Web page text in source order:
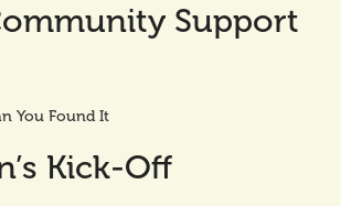
Support
You Found It
Kick-Off